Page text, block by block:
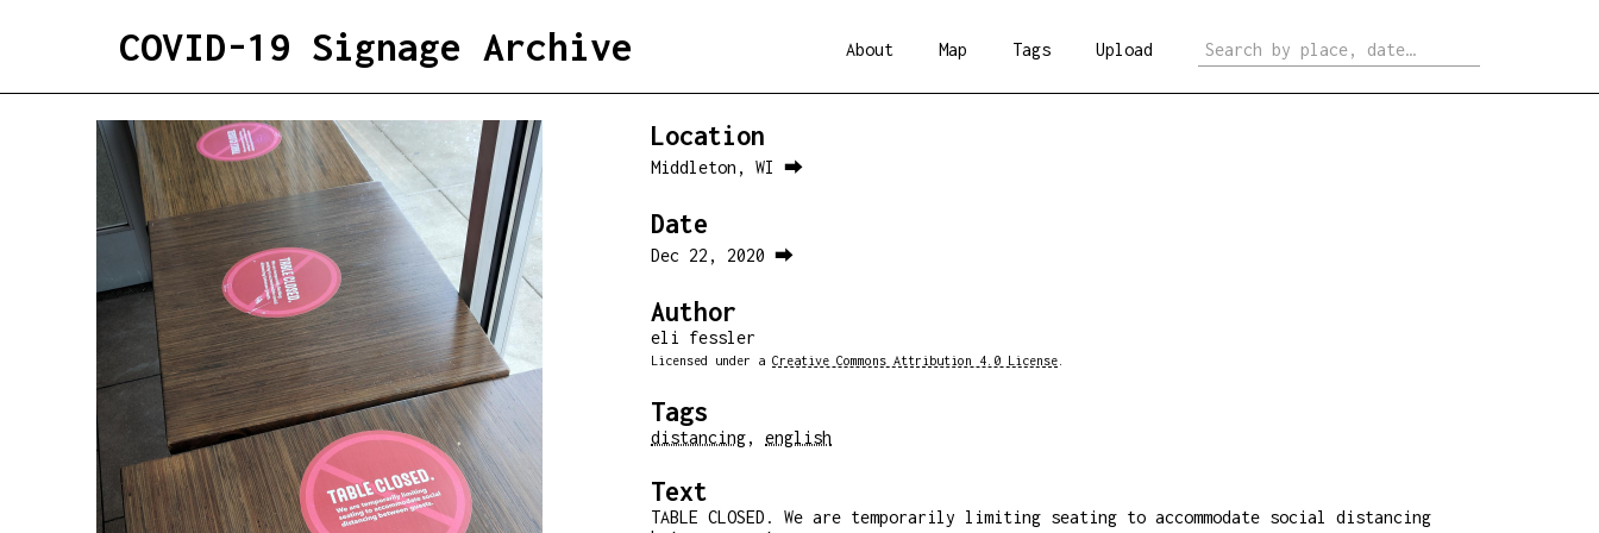
COVID-19 Signage Archive About Map Tags Upload
Location
Middleton, WI ⮕
Date
Dec 22, 2020 ⮕
Author
eli fessler
Licensed under a Creative Commons Attribution 4.0 License
Tags
distancing, english
Text
TABLE CLOSED. We are temporarily limiting seating to accommodate social distancing